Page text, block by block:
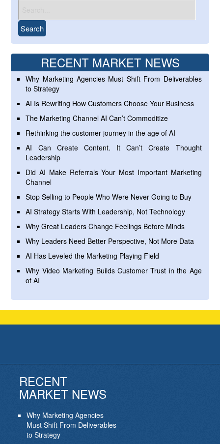
RECENT MARKET NEWS
Why Marketing Agencies Must Shift From Deliverables
to Strategy
AI Is Rewriting How Customers Choose Your Business
The Marketing Channel AI Can’t Commoditize
Rethinking the customer journey in the age of AI
AI Can Create Content. It Can’t Create Thought
Leadership
Did AI Make Referrals Your Most Important Marketing
Channel
Stop Selling to People Who Were Never Going to Buy
AI Strategy Starts With Leadership, Not Technology
Why Great Leaders Change Feelings Before Minds
Why Leaders Need Better Perspective, Not More Data
AI Has Leveled the Marketing Playing Field
Why Video Marketing Builds Customer Trust in the Age
of AI
RECENT
MARKET NEWS
Why Marketing Agencies
Must Shift From Deliverables
to Strategy